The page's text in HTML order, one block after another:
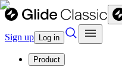
Sign up Log in
Product